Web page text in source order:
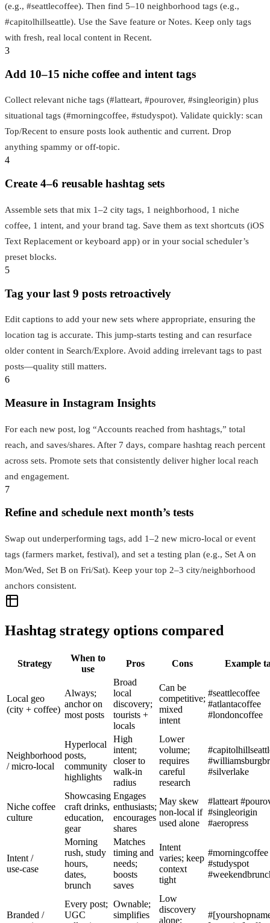
(e.g., #seattlecoffee). Then find 5–10 neighborhood tags (e.g.,
#capitolhillseattle). Use the Save feature or Notes. Keep only tags
with fresh, real local content in Recent.
3
Add 10–15 niche coffee and intent tags
Collect relevant niche tags (#latteart, #pourover, #singleorigin) plus
situational tags (#morningcoffee, #studyspot). Validate quickly: scan
Top/Recent to ensure posts look authentic and current. Drop
anything spammy or off‑topic.
4
Create 4–6 reusable hashtag sets
Assemble sets that mix 1–2 city tags, 1 neighborhood, 1 niche
coffee, 1 intent, and your brand tag. Save them as text shortcuts (iOS
Text Replacement or keyboard app) or in your social scheduler’s
preset blocks.
5
Tag your last 9 posts retroactively
Edit captions to add your new sets where appropriate, ensuring the
location tag is accurate. This jump-starts testing and can resurface
older content in Search/Explore. Avoid adding irrelevant tags to past
posts—quality still matters.
6
Measure in Instagram Insights
For each new post, log “Accounts reached from hashtags,” total
reach, and saves/shares. After 7 days, compare hashtag reach percent
across sets. Promote sets that consistently deliver higher local reach
and engagement.
7
Refine and schedule next month’s tests
Swap out underperforming tags, add 1–2 new micro‑local or event
tags (farmers market, festival), and set a testing plan (e.g., Set A on
Mon/Wed, Set B on Fri/Sat). Keep your top 2–3 city/neighborhood
anchors consistent.
Hashtag strategy options compared
Strategy
When to
use
Pros Cons Example
Local geo
(city + coffee)
Always;
anchor on
most posts
Broad
local
discovery;
tourists +
locals
Can be
competitive;
mixed
intent
#seattlecoffee
#atlantacoffee
#londoncoffee
Neighborhood
/ micro‑local
Hyperlocal
posts,
community
highlights
High
intent;
closer to
walk‑in
radius
Lower
volume;
requires
careful
research
#silverlake
Niche coffee
culture
Showcasing
craft drinks,
education,
gear
Engages
enthusiasts;
encourages
shares
May skew
non‑local if
used alone
#latteart
#singleorigin
#aeropress
Intent /
use‑case
Morning
rush, study
hours,
dates,
brunch
Matches
timing and
needs;
boosts
saves
Intent
varies; keep
context
tight
#morningcoffee
#studyspot
Branded /
Every post;
UGC
Ownable;
simplifies
Low
discovery
alone;